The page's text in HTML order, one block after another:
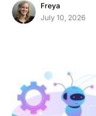
Freya
July 10, 2026